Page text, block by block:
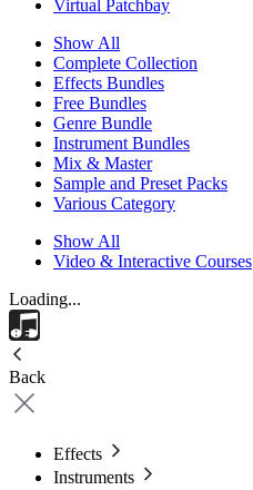
Virtual Patchbay
Show All
Complete Collection
Effects Bundles
Free Bundles
Genre Bundle
Instrument Bundles
Mix & Master
Sample and Preset Packs
Various Category
Show All
Video & Interactive Courses
Loading...
Back
Effects
Instruments